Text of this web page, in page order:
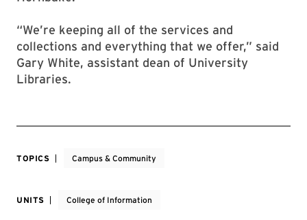
“We’re keeping all of the services and
collections and everything that we offer,” said
Gary White, assistant dean of University
Libraries.
TOPICS Campus & Community
UNITS College of Information